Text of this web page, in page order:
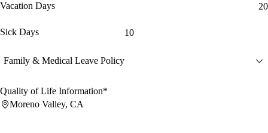
Vacation Days 20
Sick Days 10
Family & Medical Leave Policy
Quality of Life Information*
Moreno Valley, CA